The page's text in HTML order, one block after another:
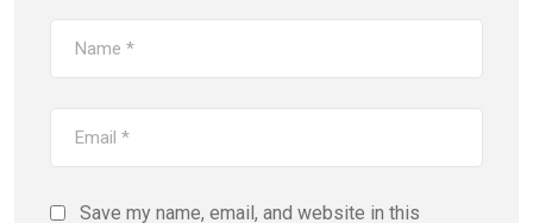
Save my name, email, and website in this